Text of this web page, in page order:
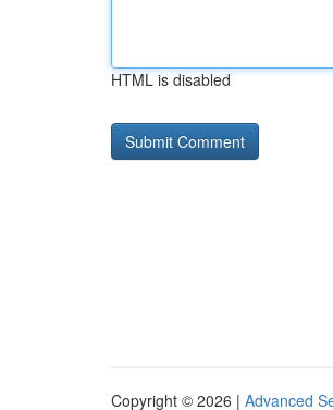
HTML is disabled
Copyright © 2026 | Advanced